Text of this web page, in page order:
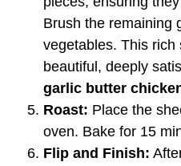
Brush the remaining
vegetables. This
beautiful, deeply
garlic butter
Roast: Place the
oven. Bake for 15
Flip and Finish: